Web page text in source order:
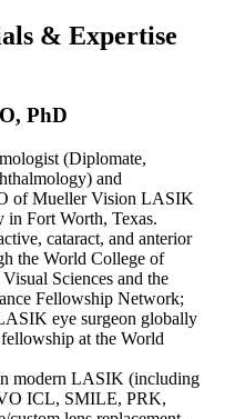
& Expertise
PhD
(Diplomate,
and
of Mueller Vision LASIK
in Fort Worth, Texas.
cataract, and anterior
the World College of
Sciences and the
Fellowship Network;
eye surgeon globally
at the World
modern LASIK (including
ICL, SMILE, PRK,